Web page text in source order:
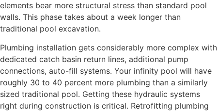
elements bear more structural stress than standard pool
walls. This phase takes about a week longer than
traditional pool excavation.
Plumbing installation gets considerably more complex with
dedicated catch basin return lines, additional pump
connections, auto-fill systems. Your infinity pool will have
roughly 30 to 40 percent more plumbing than a similarly
sized traditional pool. Getting these hydraulic systems
right during construction is critical. Retrofitting plumbing